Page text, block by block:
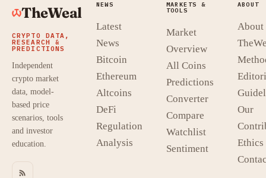
TheWeal
CRYPTO DATA,
RESEARCH &
PREDICTIONS
Independent
crypto market
data, model-
based price
scenarios, tools
and investor
education.
NEWS
Latest
News
Bitcoin
Ethereum
Altcoins
DeFi
Regulation
Analysis
MARKETS &
TOOLS
Market
Overview
All Coins
Predictions
Converter
Compare
Watchlist
Sentiment
ABOUT
About
Our